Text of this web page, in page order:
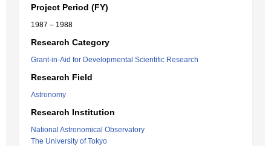
Project Period (FY)
1987 – 1988
Research Category
Grant-in-Aid for Developmental Scientific Research
Research Field
Astronomy
Research Institution
National Astronomical Observatory
The University of Tokyo